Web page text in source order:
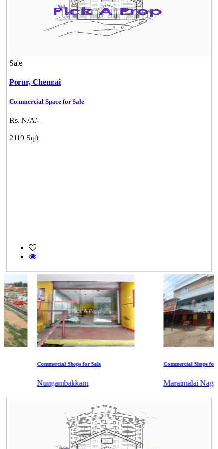
Sale
Porur, Chennai
Commercial Space for Sale
Rs. N/A/-
2119 Sqft
Commercial Shops for Sale
Nungambakkam
Commercial Shops for Rent
Maraimalai Nagar